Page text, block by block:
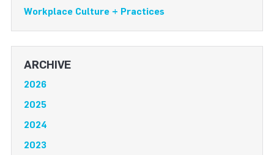
Workplace Culture + Practices
ARCHIVE
2026
2025
2024
2023